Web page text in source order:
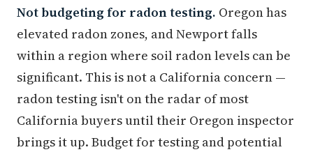
Not budgeting for radon testing. Oregon has
elevated radon zones, and Newport falls
within a region where soil radon levels can be
significant. This is not a California concern —
radon testing isn't on the radar of most
California buyers until their Oregon inspector
brings it up. Budget for testing and potential